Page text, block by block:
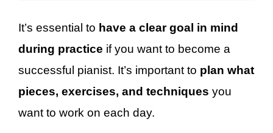
It’s essential to have a clear goal in mind
during practice if you want to become a
successful pianist. It’s important to p lan what
pieces, exercises, and techniques you
want to work on each day.